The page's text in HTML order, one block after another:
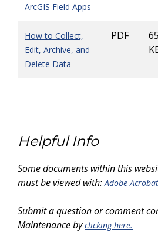
ArcGIS Field Apps
How to Collect,
Edit, Archive, and
Delete Data
PDF
Helpful Info
Some documents within this
must be viewed with:Adobe
Submit a question or comment
Maintenance byclicking here.